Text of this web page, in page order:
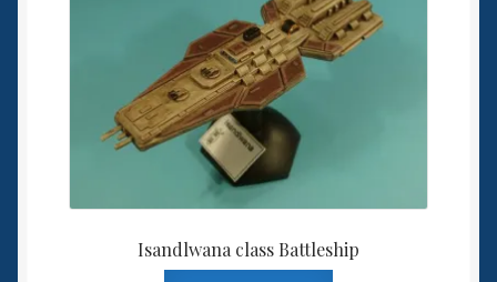
Isandlwana class Battleship